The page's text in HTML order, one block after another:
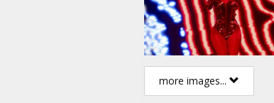
more images...